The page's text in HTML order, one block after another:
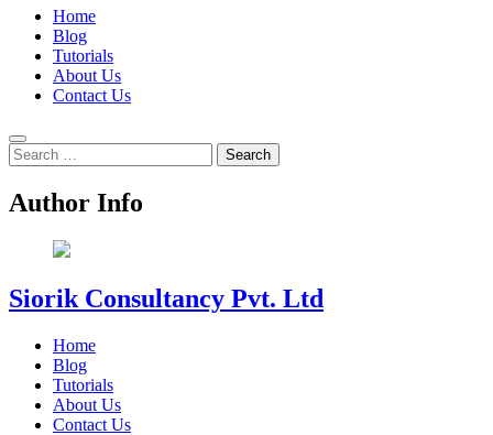
Home
Blog
Tutorials
About Us
Contact Us
Search
for:
Author Info
Siorik Consultancy Pvt. Ltd
Home
Blog
Tutorials
About Us
Contact Us